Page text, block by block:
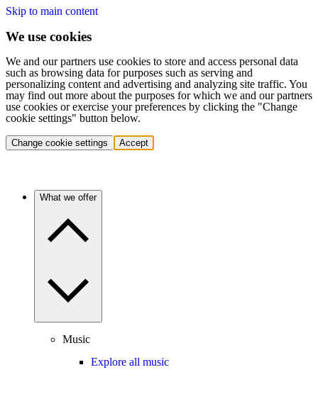
Skip to main content
We use cookies
We and our partners use cookies to store and access personal data
such as browsing data for purposes such as serving and
personalizing content and advertising and analyzing site traffic. You
may find out more about the purposes for which we and our partners
use cookies or exercise your preferences by clicking the "Change
cookie settings" button below.
Change cookie settings Accept
What we offer
Music
Explore all music